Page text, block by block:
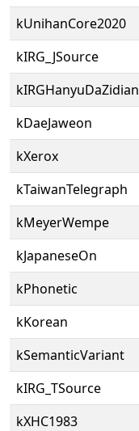
kUnihanCore2020
kIRG_JSource
kIRGHanyuDaZidian
kDaeJaweon
kXerox
kTaiwanTelegraph
kMeyerWempe
kJapaneseOn
kPhonetic
kKorean
kSemanticVariant
kIRG_TSource
kXHC1983